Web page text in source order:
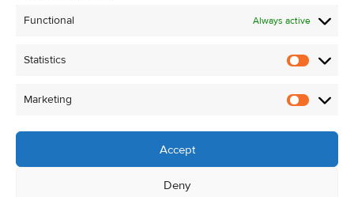
Functional Always active
Statistics
Marketing
Accept
Deny
Cookie Policy